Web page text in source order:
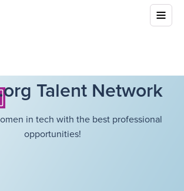
Talent Network
in tech with the best professional
opportunities!